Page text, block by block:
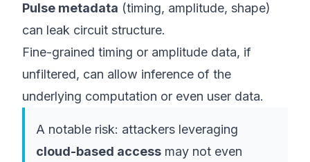
Pulse metadata (timing, amplitude, shape)
can leak circuit structure.
Fine-grained timing or amplitude data, if
unfiltered, can allow inference of the
underlying computation or even user data.
A notable risk: attackers leveraging
cloud-based access may not even